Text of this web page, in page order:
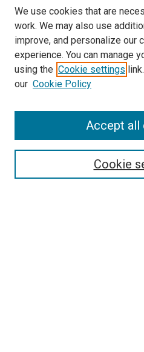
LINKS
McGoogan Library
SEARCH
Enter search terms:
Select context to search:
We use cookies that are
work. We may also use
improve, and personalize our
experience. You can manage
using the Cookie settings
our Cookie Policy
Cookie
Accept all